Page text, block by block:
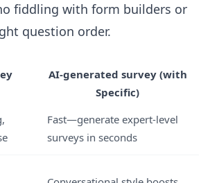
fiddling with form builders or
question order.
AI-generated survey (with
Specific)
Fast—generate expert-level
surveys in seconds